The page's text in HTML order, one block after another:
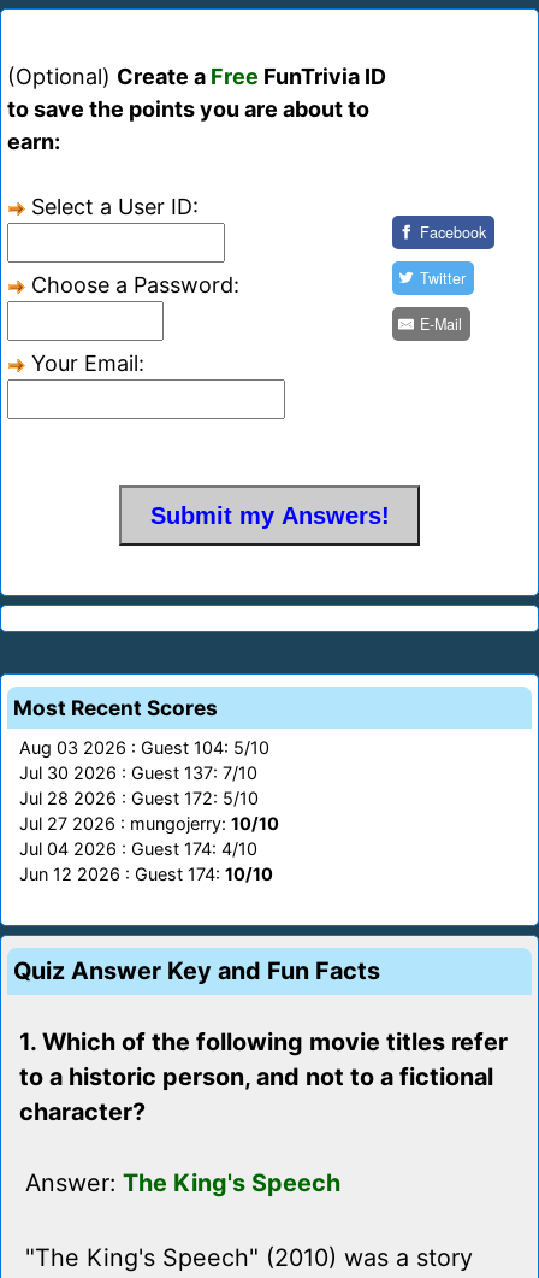
(Optional) Create a Free FunTrivia ID
to save the points you are about to
earn:
Select a User ID:
Choose a Password:
Your Email:
Facebook
Twitter
E-Mail
Most Recent Scores
Aug 03 2026 : Guest 104: 5/10
Jul 30 2026 : Guest 137: 7/10
Jul 28 2026 : Guest 172: 5/10
Jul 27 2026 : mungojerry: 10/10
Jul 04 2026 : Guest 174: 4/10
Jun 12 2026 : Guest 174: 10/10
Quiz Answer Key and Fun Facts
1. Which of the following movie titles refer
to a historic person, and not to a fictional
character?
Answer: The King's Speech
"The King's Speech" (2010) was a story